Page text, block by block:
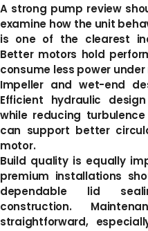
A strong pump review
examine how the unit
is one of the clearest
Better motors hold
consume less power
Impeller and wet-end
Efficient hydraulic
while reducing
can support better
motor.
Build quality is equally
premium installations
dependable lid
construction.
straightforward,